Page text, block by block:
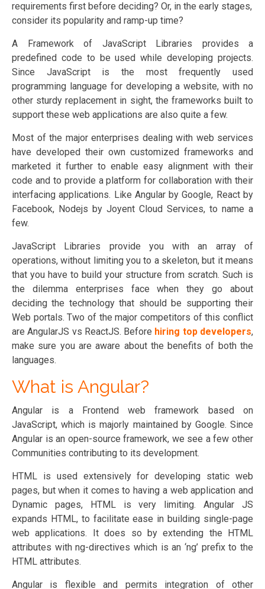
requirements first before deciding? Or, in the early stages,
consider its popularity and ramp-up time?
A Framework of JavaScript Libraries provides a
predefined code to be used while developing projects.
Since JavaScript is the most frequently used
programming language for developing a website, with no
other sturdy replacement in sight, the frameworks built to
support these web applications are also quite a few.
Most of the major enterprises dealing with web services
have developed their own customized frameworks and
marketed it further to enable easy alignment with their
code and to provide a platform for collaboration with their
interfacing applications. Like Angular by Google, React by
Facebook, Nodejs by Joyent Cloud Services, to name a
few.
JavaScript Libraries provide you with an array of
operations, without limiting you to a skeleton, but it means
that you have to build your structure from scratch. Such is
the dilemma enterprises face when they go about
deciding the technology that should be supporting their
Web portals. Two of the major competitors of this conflict
are AngularJS vs ReactJS. Before hiring top developers,
make sure you are aware about the benefits of both the
languages.
What is Angular?
Angular is a Frontend web framework based on
JavaScript, which is majorly maintained by Google. Since
Angular is an open-source framework, we see a few other
Communities contributing to its development.
HTML is used extensively for developing static web
pages, but when it comes to having a web application and
Dynamic pages, HTML is very limiting. Angular JS
expands HTML, to facilitate ease in building single-page
web applications. It does so by extending the HTML
attributes with ng-directives which is an ‘ng’ prefix to the
HTML attributes.
Angular is flexible and permits integration of other